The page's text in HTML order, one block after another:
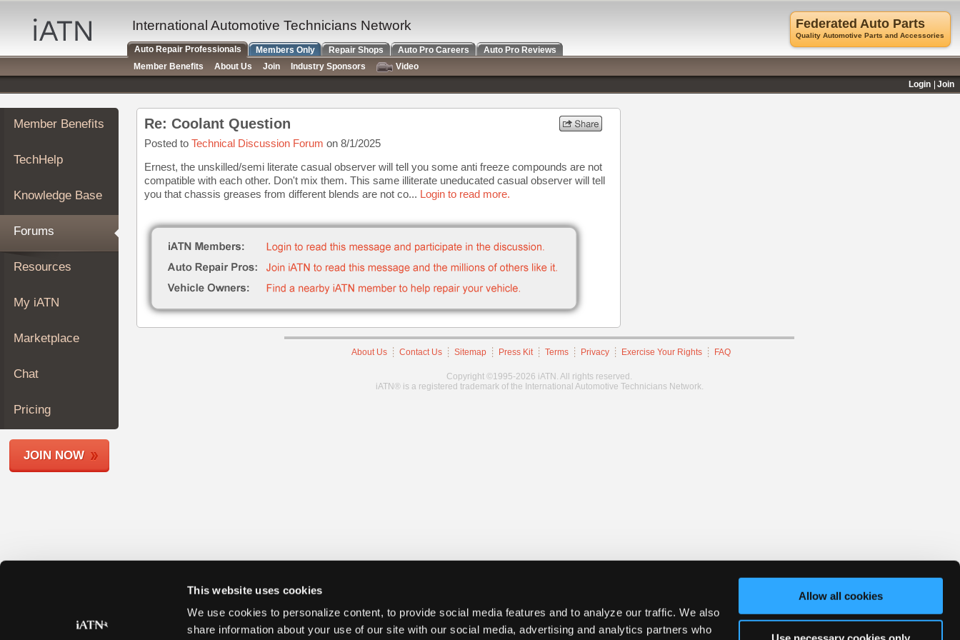
This website uses cookies
We use cookies to personalize content, to provide social media features and to analyze our traffic. We also
share information about your use of our site with our social media, advertising and analytics partners who
Allow all cookies
Auto
Repair
Pros
Member
Benefits
TechHelp
Knowledge
Forums
My
iATN
Marketplace
About
Join
Members
Shops
Member Benefits
TechHelp
Knowledge Base
Forums
Resources
My iATN
Marketplace
Chat
Pricing
JOIN NOW
Re: Coolant Question
Posted to Technical Discussion Forum on 8/1/2025
Ernest, the unskilled/semi literate casual observer will tell you some anti freeze compounds are not
compatible with each other. Don't mix them. This same illiterate uneducated casual observer will tell
you that chassis greases from different blends are not co... Login to read more.
About Us Contact Us Sitemap Press Kit Terms Privacy Exercise Your Rights FAQ
Copyright ©1995-2026 iATN. All rights reserved.
iATN® is a registered trademark of the International Automotive Technicians Network.
Federated Auto Parts
Quality Automotive Parts and Accessories
International Automotive Technicians Network
Auto Repair Professionals Members Only Repair Shops Auto Pro Careers
Auto Pro Reviews
Member Benefits
About Us Join Industry Sponsors
Video
Login
Join